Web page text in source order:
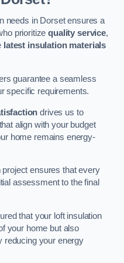
needs in Dorset ensures a
prioritizequality service,
latest insulation materials
guarantee a seamless
specific requirements.
drives us to
align with your budget
home remains energy-
ensures that every
assessment to the final
that your loft insulation
your home but also
reducing your energy